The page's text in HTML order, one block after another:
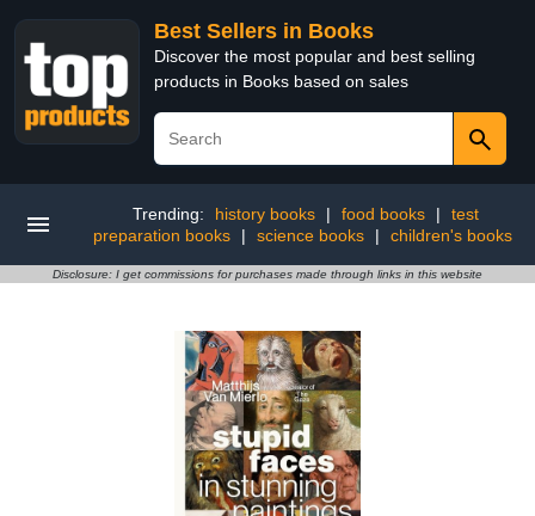
Best Sellers in Books
Discover the most popular and best selling
products in Books based on sales
Trending: history books | food books |
test
preparation books
| science books | children's books
Disclosure: I get commissions for purchases made through links in this website